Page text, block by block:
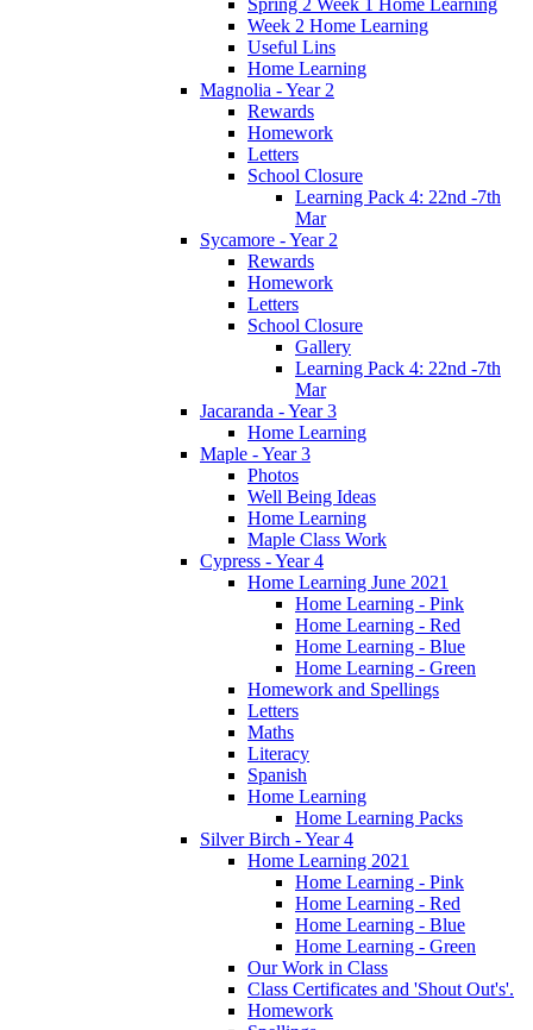
Spring 2 Week 1 Home Learning
Week 2 Home Learning
Useful Lins
Home Learning
Magnolia - Year 2
Rewards
Homework
Letters
School Closure
Learning Pack 4: 22nd -7th
Mar
Sycamore - Year 2
Rewards
Homework
Letters
School Closure
Gallery
Learning Pack 4: 22nd -7th
Mar
Jacaranda - Year 3
Home Learning
Maple - Year 3
Photos
Well Being Ideas
Home Learning
Maple Class Work
Cypress - Year 4
Home Learning June 2021
Home Learning - Pink
Home Learning - Red
Home Learning - Blue
Home Learning - Green
Homework and Spellings
Letters
Maths
Literacy
Spanish
Home Learning
Home Learning Packs
Silver Birch - Year 4
Home Learning 2021
Home Learning - Pink
Home Learning - Red
Home Learning - Blue
Home Learning - Green
Our Work in Class
Class Certificates and 'Shout Out's'.
Homework